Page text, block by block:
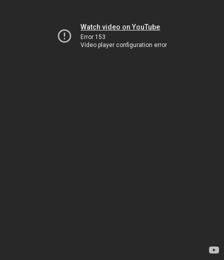
Watch video on YouTube
Error 153
Video player configuration error